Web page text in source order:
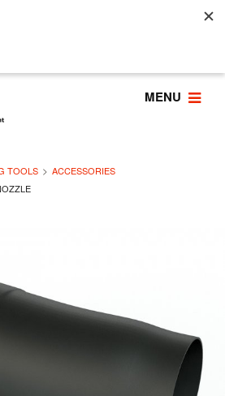
MENU
TOOLS
ACCESSORIES